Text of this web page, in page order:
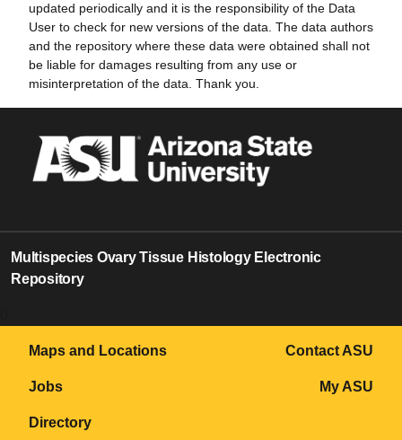
updated periodically and it is the responsibility of the Data
User to check for new versions of the data. The data authors
and the repository where these data were obtained shall not
be liable for damages resulting from any use or
misinterpretation of the data. Thank you.
Multispecies Ovary Tissue Histology Electronic
Repository
Maps and Locations
Jobs
Directory
Contact ASU
My ASU